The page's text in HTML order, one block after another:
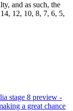
and as such, the
12, 10, 8, 7, 6, 5,
stage 8 preview -
a great chance